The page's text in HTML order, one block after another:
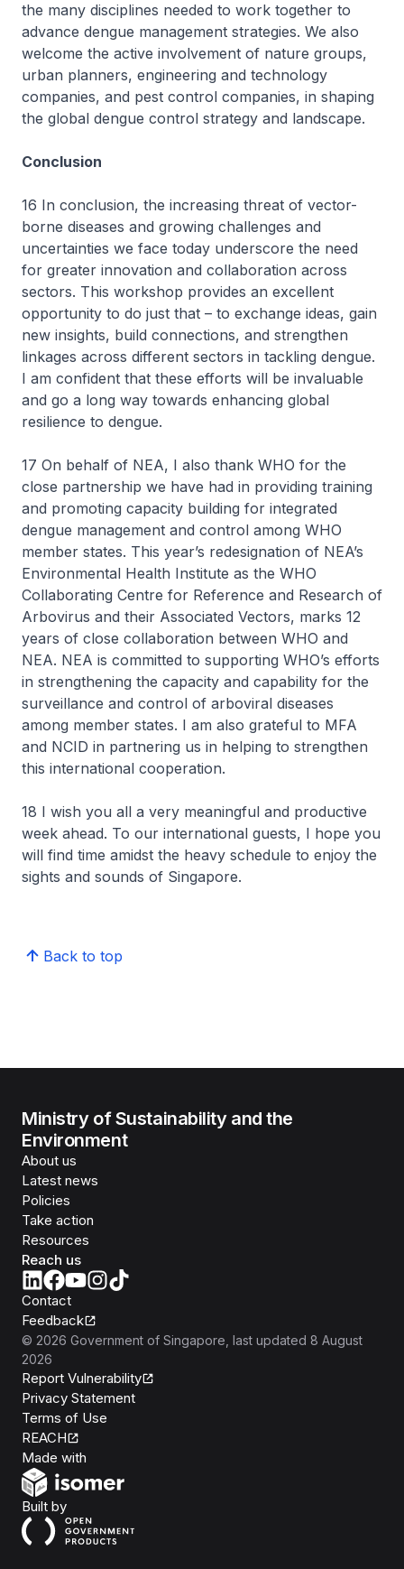
the many disciplines needed to work together to
advance dengue management strategies. We also
welcome the active involvement of nature groups,
urban planners, engineering and technology
companies, and pest control companies, in shaping
the global dengue control strategy and landscape.
Conclusion
16 In conclusion, the increasing threat of vector-
borne diseases and growing challenges and
uncertainties we face today underscore the need
for greater innovation and collaboration across
sectors. This workshop provides an excellent
opportunity to do just that – to exchange ideas, gain
new insights, build connections, and strengthen
linkages across different sectors in tackling dengue.
I am confident that these efforts will be invaluable
and go a long way towards enhancing global
resilience to dengue.
17 On behalf of NEA, I also thank WHO for the
close partnership we have had in providing training
and promoting capacity building for integrated
dengue management and control among WHO
member states. This year’s redesignation of NEA’s
Environmental Health Institute as the WHO
Collaborating Centre for Reference and Research of
Arbovirus and their Associated Vectors, marks 12
years of close collaboration between WHO and
NEA. NEA is committed to supporting WHO’s efforts
in strengthening the capacity and capability for the
surveillance and control of arboviral diseases
among member states. I am also grateful to MFA
and NCID in partnering us in helping to strengthen
this international cooperation.
18 I wish you all a very meaningful and productive
week ahead. To our international guests, I hope you
will find time amidst the heavy schedule to enjoy the
sights and sounds of Singapore.
Back to top
Ministry of Sustainability and the
Environment
About us
Latest news
Policies
Take action
Resources
Reach us
Contact
Feedback
© 2026 Government of Singapore , last updated 8 August
2026
Report Vulnerability
Privacy Statement
Terms of Use
REACH
Made with
Built byOpen Government Products